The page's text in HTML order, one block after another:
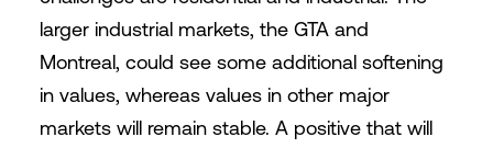
larger industrial markets, the GTA and
Montreal, could see some additional softening
in values, whereas values in other major
markets will remain stable. A positive that will